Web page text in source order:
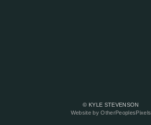
© KYLE STEVENSON
Website by OtherPeoplesPixels